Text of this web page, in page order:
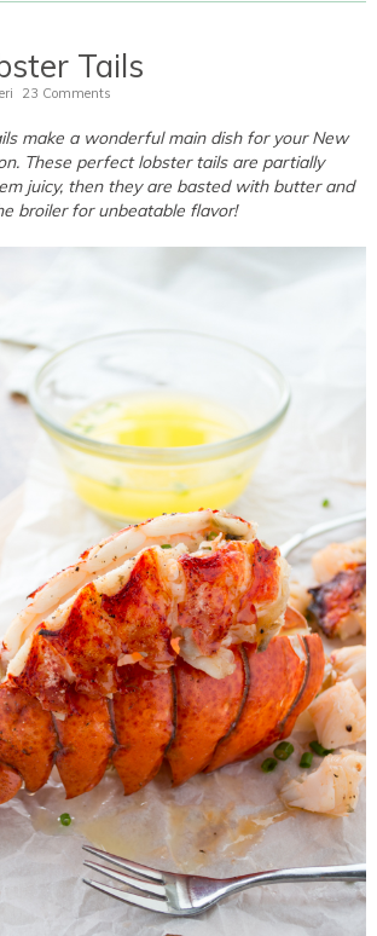
Tails
23 Comments
make a wonderful main dish for your New
These perfect lobster tails are partially
juicy, then they are basted with butter and
broiler for unbeatable flavor!